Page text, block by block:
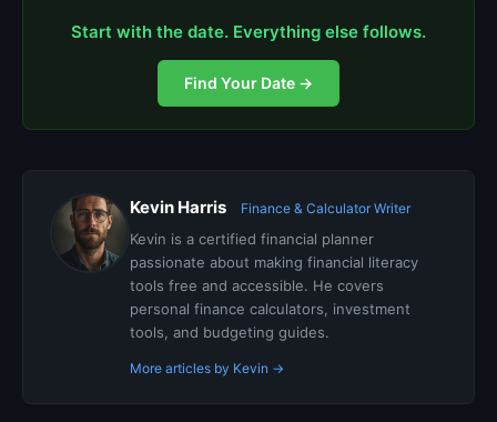
Start with the date. Everything else follows.
Find Your Date →
Kevin Harris Finance & Calculator Writer
Kevin is a certified financial planner
passionate about making financial literacy
tools free and accessible. He covers
personal finance calculators, investment
tools, and budgeting guides.
More articles by Kevin →